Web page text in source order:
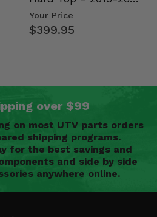
Mid Size Polaris
Rang…
Your Price
$399.95
over $99
on most UTV parts orders
shipping programs.
for the best savings and
and side by side
anywhere online.